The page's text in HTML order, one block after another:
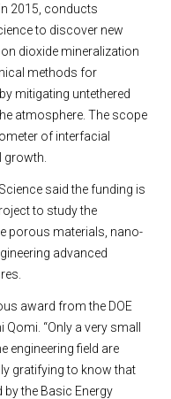
2015, conducts
to discover new
dioxide mineralization
methods for
mitigating untethered
atmosphere. The scope
of interfacial
said the funding is
to study the
porous materials, nano-
advanced
award from the DOE
“Only a very small
engineering field are
gratifying to know that
the Basic Energy